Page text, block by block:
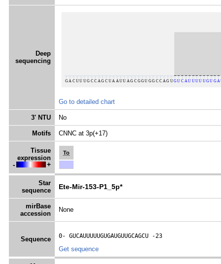
Deep
sequencing
Go to detailed chart
3' NTU No
Motifs CNNC at 3p(+17)
Tissue
expression
- +
To
Star
sequence
Ete-Mir-153-P1_5p*
mirBase
accession
None
Sequence
0- GUCAUUUUUGUGAUGUUGCAGCU -23
Get sequence